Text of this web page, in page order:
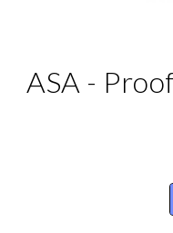
ASA - Proof